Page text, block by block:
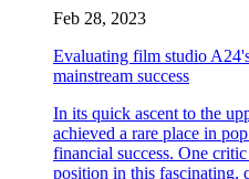
Feb 28, 2023
Evaluating film studio
mainstream success
In its quick ascent to the
achieved a rare place in
financial success. One
position in this fascinating,